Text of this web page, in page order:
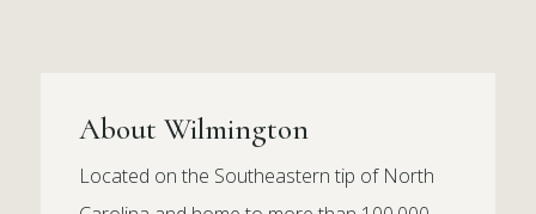
About Wilmington
Located on the Southeastern tip of North